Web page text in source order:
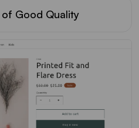
Good Quality